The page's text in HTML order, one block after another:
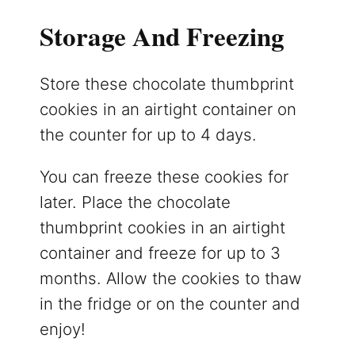
Storage And Freezing
Store these chocolate thumbprint
cookies in an airtight container on
the counter for up to 4 days.
You can freeze these cookies for
later. Place the chocolate
thumbprint cookies in an airtight
container and freeze for up to 3
months. Allow the cookies to thaw
in the fridge or on the counter and
enjoy!